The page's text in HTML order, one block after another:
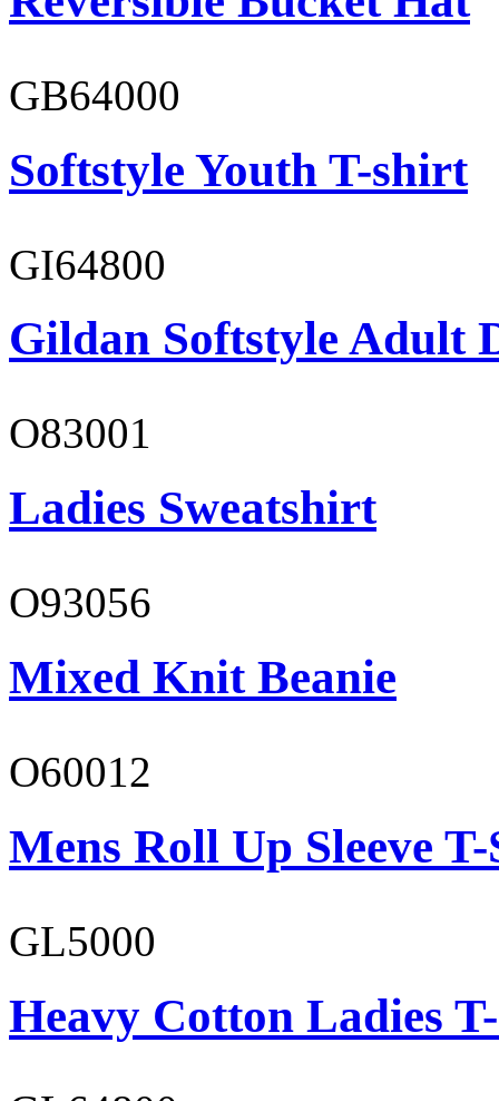
GB64000
Softstyle Youth T-shirt
GI64800
Gildan Softstyle Adult
O83001
Ladies Sweatshirt
O93056
Mixed Knit Beanie
O60012
Mens Roll Up Sleeve
GL5000
Heavy Cotton Ladies